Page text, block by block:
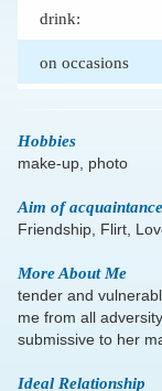
drink:
on occasions
Hobbies
make-up, photo
Aim of acquaintance
Friendship, Flirt,
More About Me
tender and
me from all
submissive to her
Ideal Relationship